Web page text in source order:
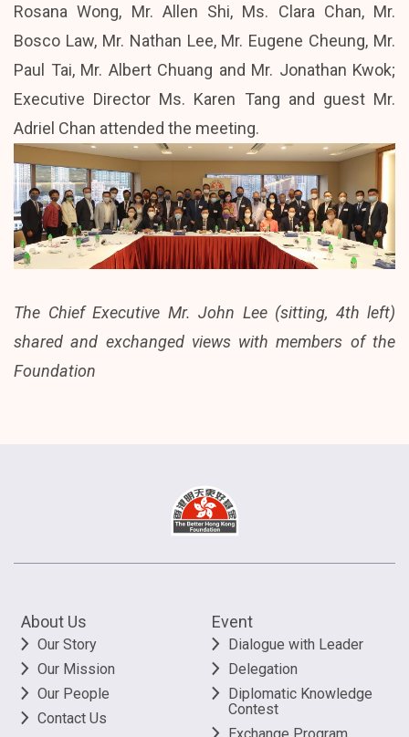
Rosana Wong, Mr. Allen Shi, Ms. Clara Chan, Mr.
Bosco Law, Mr. Nathan Lee, Mr. Eugene Cheung, Mr.
Paul Tai, Mr. Albert Chuang and Mr. Jonathan Kwok;
Executive Director Ms. Karen Tang and guest Mr.
Adriel Chan attended the meeting.
The Chief Executive Mr. John Lee (sitting, 4th left)
shared and exchanged views with members of the
Foundation
About Us
Our Story
Our Mission
Our People
Contact Us
Event
Dialogue with Leader
Delegation
Diplomatic Knowledge
Contest
Exchange Program